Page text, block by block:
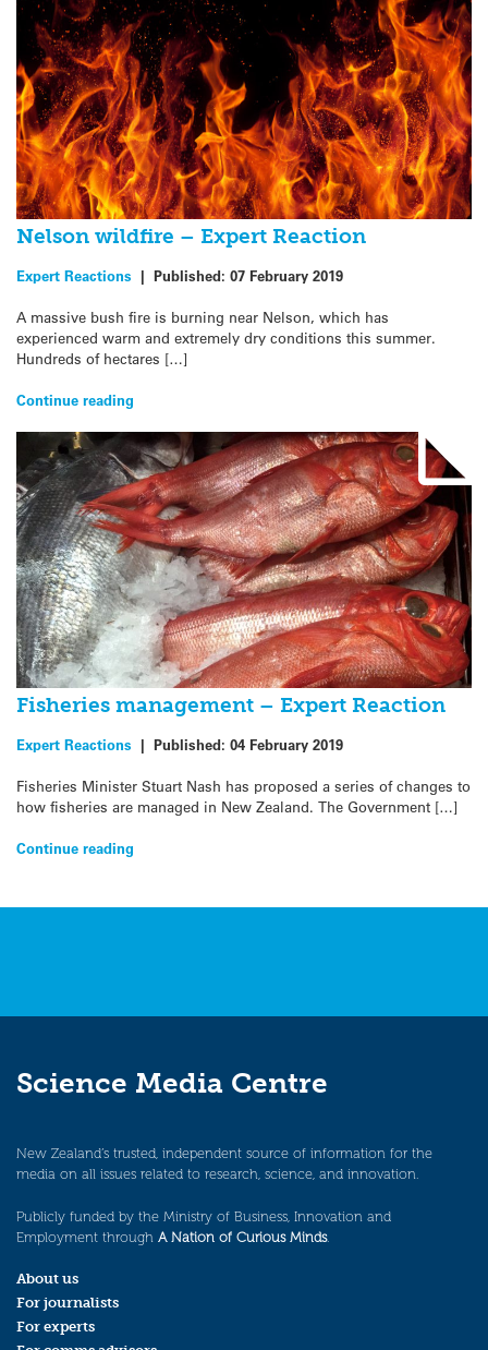
Nelson wildfire – Expert Reaction
Expert Reactions | Published: 07 February 2019
A massive bush fire is burning near Nelson, which has
experienced warm and extremely dry conditions this summer.
Hundreds of hectares […]
Continue reading
Fisheries management – Expert Reaction
Expert Reactions | Published: 04 February 2019
Fisheries Minister Stuart Nash has proposed a series of changes to
how fisheries are managed in New Zealand. The Government […]
Continue reading
Science Media Centre
New Zealand’s trusted, independent source of information for the
media on all issues related to research, science, and innovation.
Publicly funded by the Ministry of Business, Innovation and
Employment through A Nation of Curious Minds.
About us
For journalists
For experts